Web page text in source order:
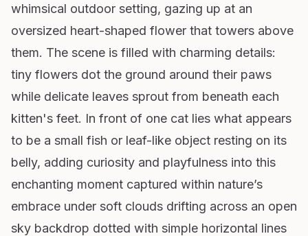
whimsical outdoor setting, gazing up at an
oversized heart-shaped flower that towers above
them. The scene is filled with charming details:
tiny flowers dot the ground around their paws
while delicate leaves sprout from beneath each
kitten's feet. In front of one cat lies what appears
to be a small fish or leaf-like object resting on its
belly, adding curiosity and playfulness into this
enchanting moment captured within nature’s
embrace under soft clouds drifting across an open
sky backdrop dotted with simple horizontal lines